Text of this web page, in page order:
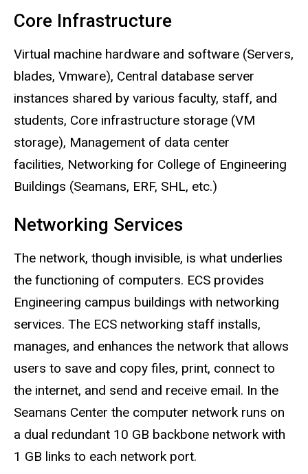
Core Infrastructure
Virtual machine hardware and software (Servers,
blades, Vmware), Central database server
instances shared by various faculty, staff, and
students, Core infrastructure storage (VM
storage), Management of data center
facilities, Networking for College of Engineering
Buildings (Seamans, ERF, SHL, etc.)
Networking Services
The network, though invisible, is what underlies
the functioning of computers. ECS provides
Engineering campus buildings with networking
services. The ECS networking staff installs,
manages, and enhances the network that allows
users to save and copy files, print, connect to
the internet, and send and receive email. In the
Seamans Center the computer network runs on
a dual redundant 10 GB backbone network with
1 GB links to each network port.